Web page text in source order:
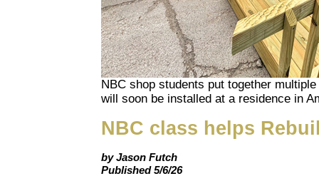
NBC shop students put together
will soon be installed at a residence in
NBC class helps
by Jason Futch
Published 5/6/26